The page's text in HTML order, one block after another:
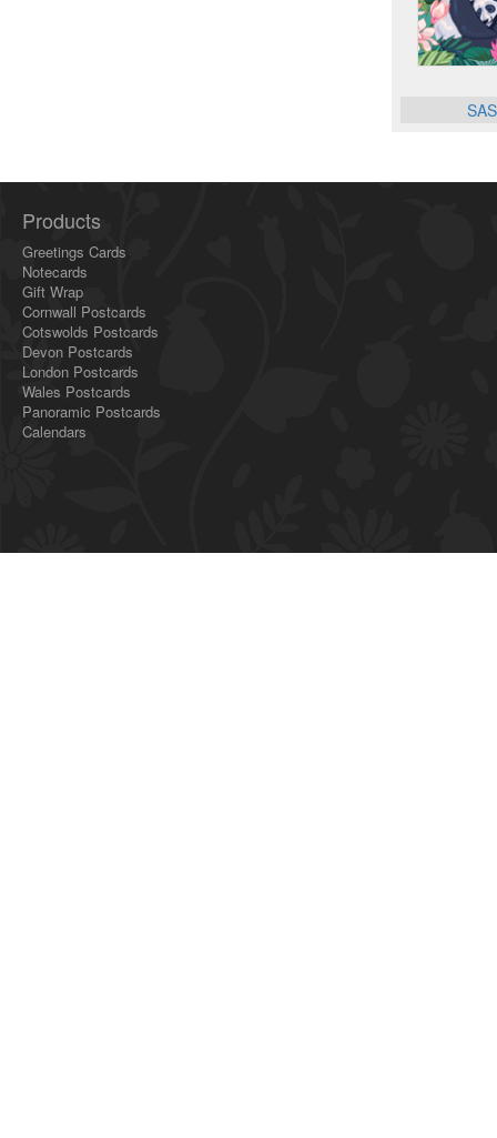
Products
Greetings Cards
Notecards
Gift Wrap
Cornwall Postcards
Cotswolds Postcards
Devon Postcards
London Postcards
Wales Postcards
Panoramic Postcards
Calendars